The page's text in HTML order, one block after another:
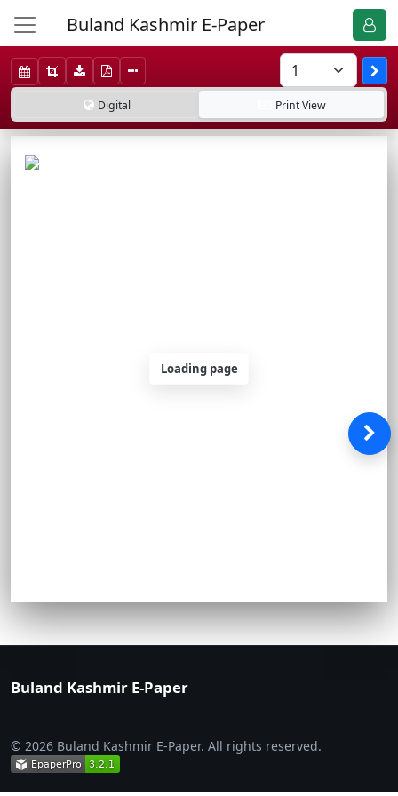
Buland Kashmir E-Paper
Digital PrintView
Buland Kashmir E-Paper
© 2026 Buland Kashmir E-Paper. All rights reserved.